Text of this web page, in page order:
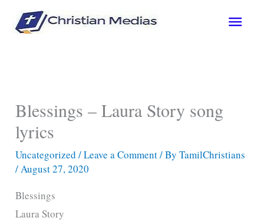
Main
Blessings – Laura Story song
lyrics
Uncategorized /Leave a Comment/ ByTamilChristians
/ August 27, 2020
Blessings
Laura Story